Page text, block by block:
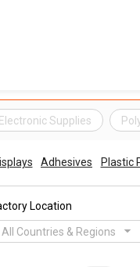
Electronic Supplies
Adhesives Plastic
Location
All Countries & Regions